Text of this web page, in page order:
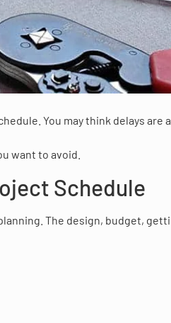
You may think delays are
want to avoid.
Schedule
The design, budget,